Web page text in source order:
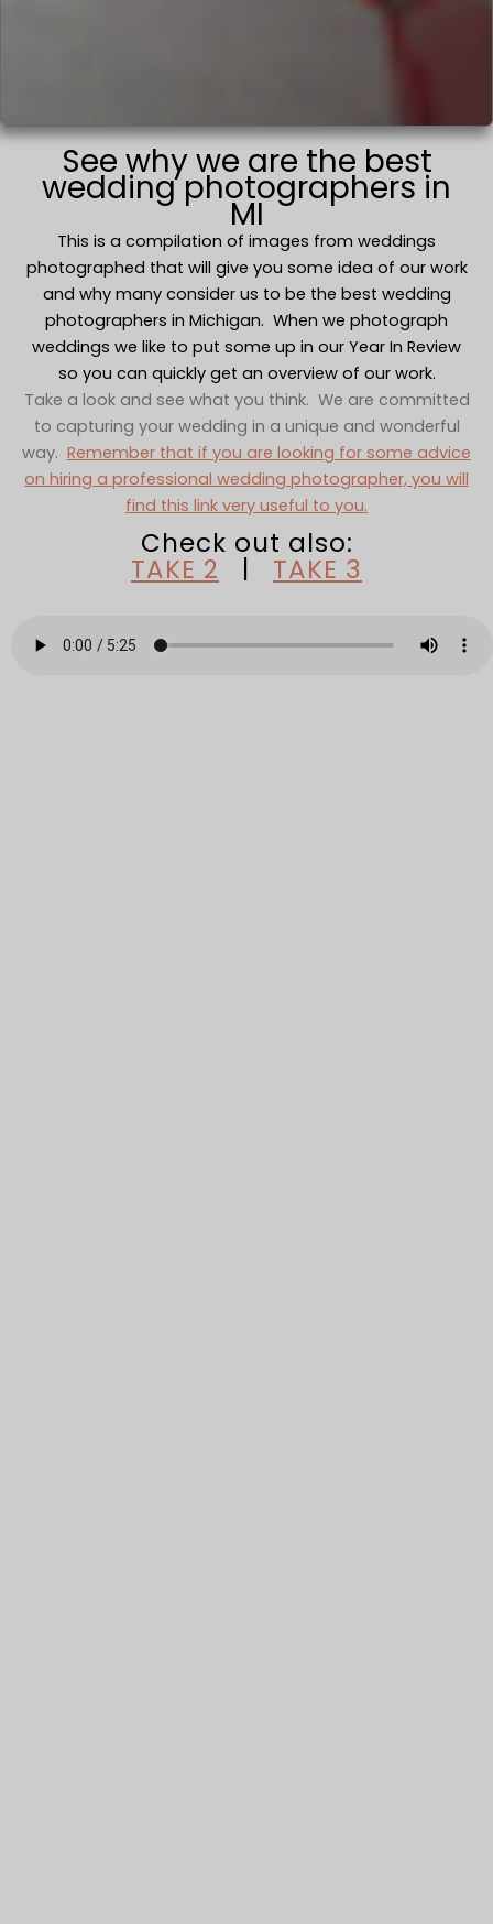
See why we are the best
wedding photographers in
MI
This is a compilation of images from weddings
photographed that will give you some idea of our work
and why many consider us to be the best wedding
photographers in Michigan. When we photograph
weddings we like to put some up in our Year In Review
so you can quickly get an overview of our work.
Take a look and see what you think. We are committed
to capturing your wedding in a unique and wonderful
way. Remember that if you are looking for some advice
on hiring a professional wedding photographer, you will
find this link very useful to you.
Check out also:
TAKE 2 | TAKE 3